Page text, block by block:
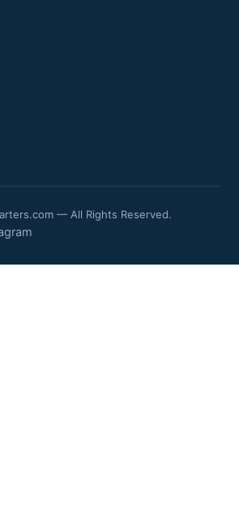
— All Rights Reserved.